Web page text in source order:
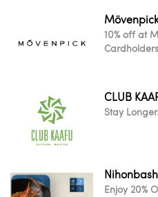
10% off at
Cardholders
CLUB
Stay
Enjoy 20%